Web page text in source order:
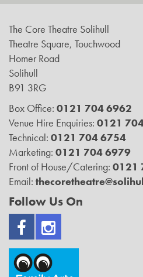
The Core Theatre Solihull
Theatre Square, Touchwood
Homer Road
Solihull
B91 3RG
Box Office: 0121 704 6962
Venue Hire Enquiries: 0121
Technical: 0121 704 6754
Marketing: 0121 704 6979
Front of House/Catering: 0121
Email:
Follow Us On